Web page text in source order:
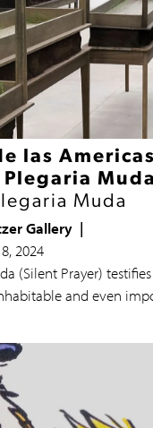
las
Muda
Gallery
2024
(Silent Prayer)
and even